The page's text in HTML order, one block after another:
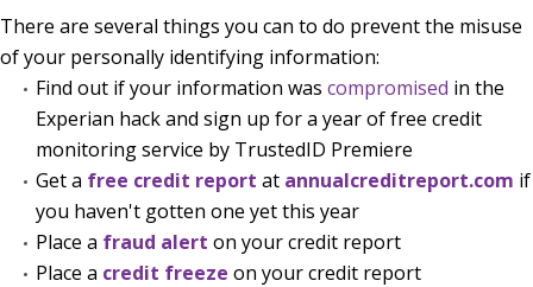
There are several things you can to do prevent the misuse
of your personally identifying information:
Find out if your information was compromised in the
Experian hack and sign up for a year of free credit
monitoring service by TrustedID Premiere
Get a free credit report at annualcreditreport.com if
you haven't gotten one yet this year
Place a fraud alert on your credit report
Place a credit freeze on your credit report